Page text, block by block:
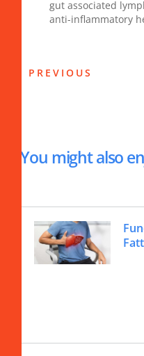
gut associated
anti-inflammatory
PREVIOUS
You might also